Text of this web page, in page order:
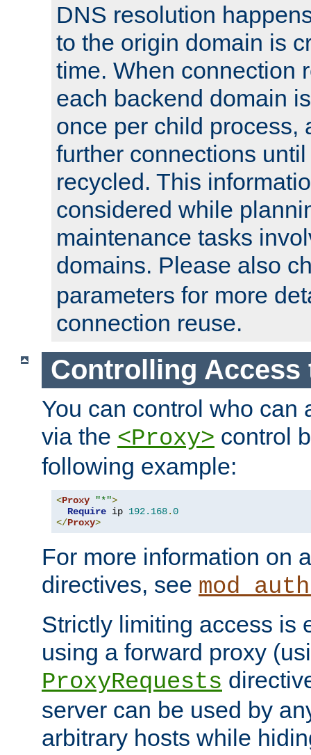
DNS resolution
to the origin domain is
time. When connection
each backend domain
once per child process,
further connections
recycled. This
considered while
maintenance tasks
domains. Please also
parameters for more
connection reuse.
Controlling Access
You can control who can
via the <Proxy> control
following example:
<Proxy "*">
Require ip 192.168.0
</Proxy>
For more information on
directives, see
Strictly limiting access is
using a forward proxy
ProxyRequests
server can be used by
arbitrary hosts while